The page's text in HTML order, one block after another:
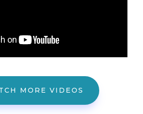
MORE VIDEOS